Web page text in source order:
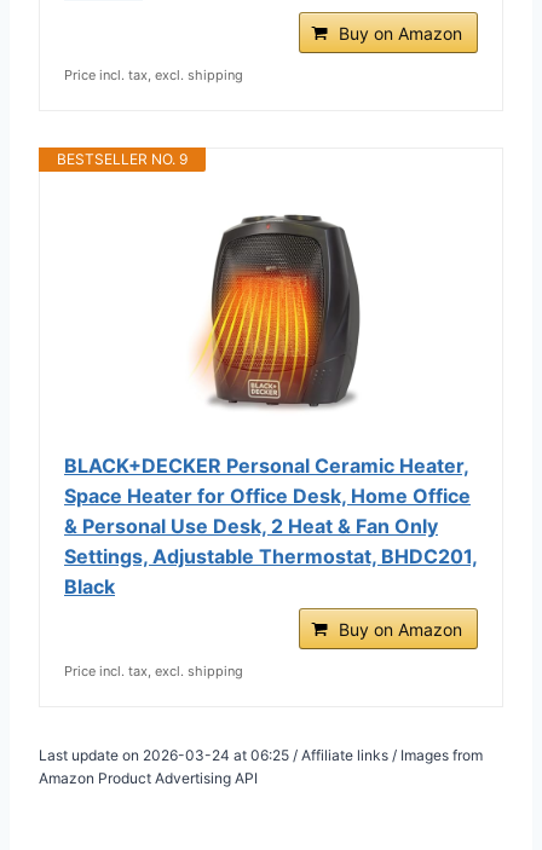
Buy on Amazon
Price incl. tax, excl. shipping
BESTSELLER NO. 9
BLACK+DECKER Personal Ceramic Heater,
Space Heater for Office Desk, Home Office
& Personal Use Desk, 2 Heat & Fan Only
Settings, Adjustable Thermostat, BHDC201,
Black
Buy on Amazon
Price incl. tax, excl. shipping
Last update on 2026-03-24 at 06:25 / Affiliate links / Images from
Amazon Product Advertising API